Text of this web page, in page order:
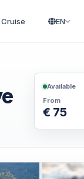
Cruise EN
Available
From
€ 75